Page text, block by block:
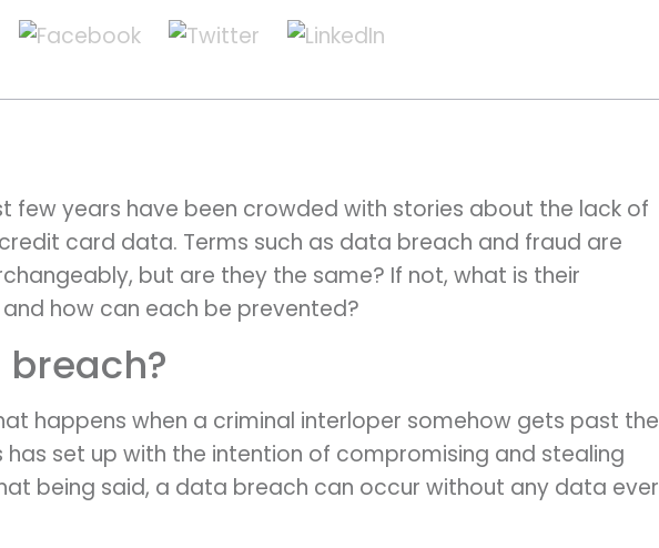
few years have been crowded with stories about the lack of
card data. Terms such as data breach and fraud are
but are they the same? If not, what is their
how can each be prevented?
happens when a criminal interloper somehow gets past the
has set up with the intention of compromising and stealing
being said, a data breach can occur without any data ever